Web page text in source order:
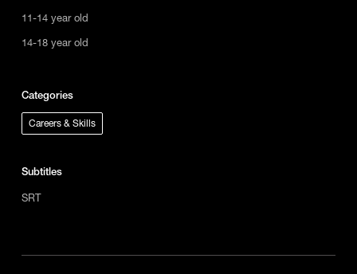
11-14 year old
14-18 year old
Categories
Careers & Skills
Subtitles
SRT